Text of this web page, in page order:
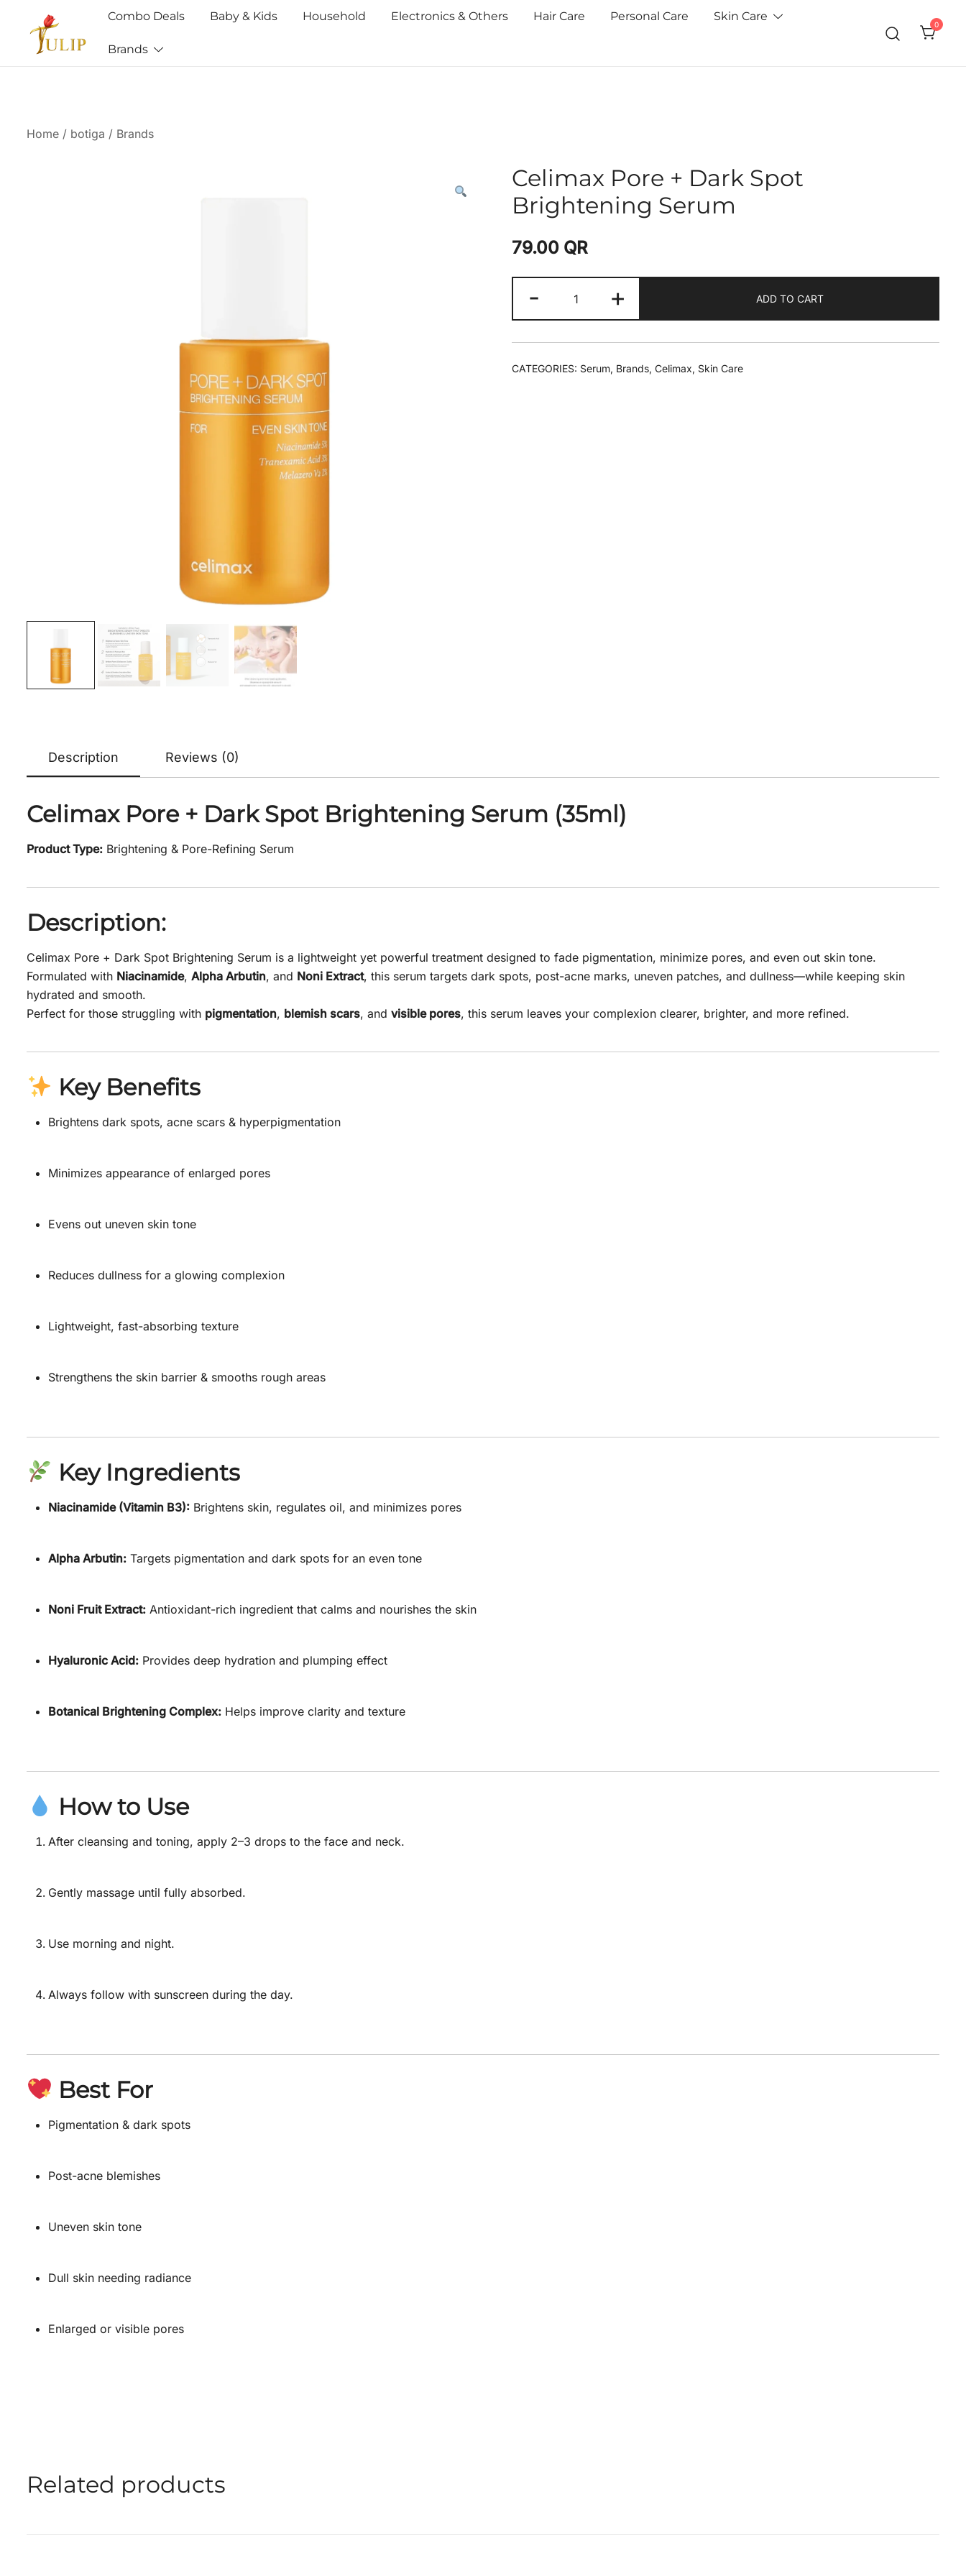
Combo Deals Baby & Kids Household Electronics & Others Hair Care Personal Care Skin Care
Brands
0
Home / botiga / Brands
Celimax Pore + Dark Spot
Brightening Serum
79.00 QR
- + ADD TO CART
CATEGORIES: Serum, Brands, Celimax, Skin Care
Description Reviews (0)
Celimax Pore + Dark Spot Brightening Serum (35ml)
Product Type: Brightening & Pore-Refining Serum
Description:
Celimax Pore + Dark Spot Brightening Serum is a lightweight yet powerful treatment designed to fade pigmentation, minimize pores, and even out skin tone.
Formulated with Niacinamide, Alpha Arbutin, and Noni Extract, this serum targets dark spots, post-acne marks, uneven patches, and dullness—while keeping skin
hydrated and smooth.
Perfect for those struggling with pigmentation, blemish scars, and visible pores, this serum leaves your complexion clearer, brighter, and more refined.
Key Benefits
Brightens dark spots, acne scars & hyperpigmentation
Minimizes appearance of enlarged pores
Evens out uneven skin tone
Reduces dullness for a glowing complexion
Lightweight, fast-absorbing texture
Strengthens the skin barrier & smooths rough areas
Key Ingredients
Niacinamide (Vitamin B3): Brightens skin, regulates oil, and minimizes pores
Alpha Arbutin: Targets pigmentation and dark spots for an even tone
Noni Fruit Extract: Antioxidant-rich ingredient that calms and nourishes the skin
Hyaluronic Acid: Provides deep hydration and plumping effect
Botanical Brightening Complex: Helps improve clarity and texture
How to Use
After cleansing and toning, apply 2–3 drops to the face and neck.
Gently massage until fully absorbed.
Use morning and night.
Always follow with sunscreen during the day.
Best For
Pigmentation & dark spots
Post-acne blemishes
Uneven skin tone
Dull skin needing radiance
Enlarged or visible pores
Related products